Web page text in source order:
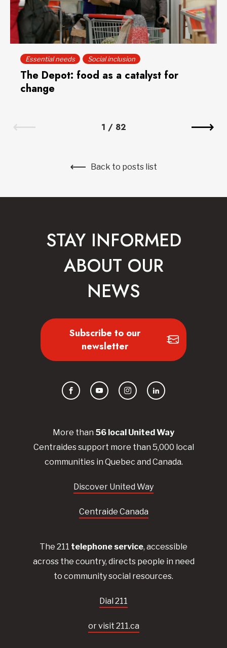
Essential needs Social inclusion
The Depot: food as a catalyst for
change
1 / 82
Back to posts list
More than 56 local UnitedWay
Centraidessupport more than 5,000 local
communities in Quebec and Canada.
Discover United Way
Centraide Canada
The 211 telephone service, accessible
across the country, directs people in need
to community social resources.
Dial 211
or visit 211.ca
STAY INFORMED
ABOUT OUR
NEWS
Subscribe to our
newsletter
FacebookYouTubeInstagramLinkedIn